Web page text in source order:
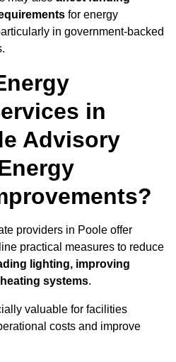
for energy
in government-backed
in
Advisory
providers in Poole offer
practical measures to reduce
lighting, improving
systems.
valuable for facilities
costs and improve